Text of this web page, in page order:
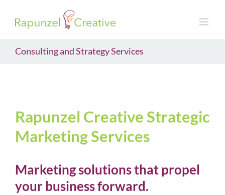
Consulting and Strategy Services
Rapunzel Creative Strategic
Marketing Services
Marketing solutions that propel
your business forward.